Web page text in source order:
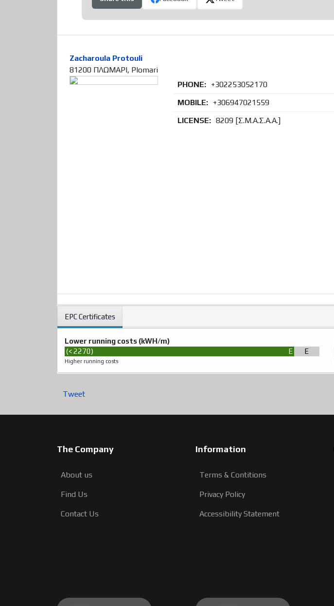
Zacharoula Protouli
81200 ΠΛΩΜΑΡΙ, Plomari
PHONE: +302253052170
MOBILE: +306947021559
LICENSE: 8209 [Σ.Μ.Α.Σ.Α.Α.]
EPC Certificates
Lower running costs (kWH/m)
(< 2270)
Ε Ε
Higher running costs
Tweet
The Company
About us
Find Us
Contact Us
Information
Terms & Contitions
Privacy Policy
Accessibility Statement